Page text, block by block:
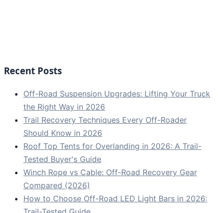
Recent Posts
Off-Road Suspension Upgrades: Lifting Your Truck
the Right Way in 2026
Trail Recovery Techniques Every Off-Roader
Should Know in 2026
Roof Top Tents for Overlanding in 2026: A Trail-
Tested Buyer's Guide
Winch Rope vs Cable: Off-Road Recovery Gear
Compared (2026)
How to Choose Off-Road LED Light Bars in 2026: